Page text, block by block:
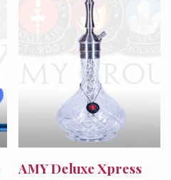
AMY Deluxe Xpress